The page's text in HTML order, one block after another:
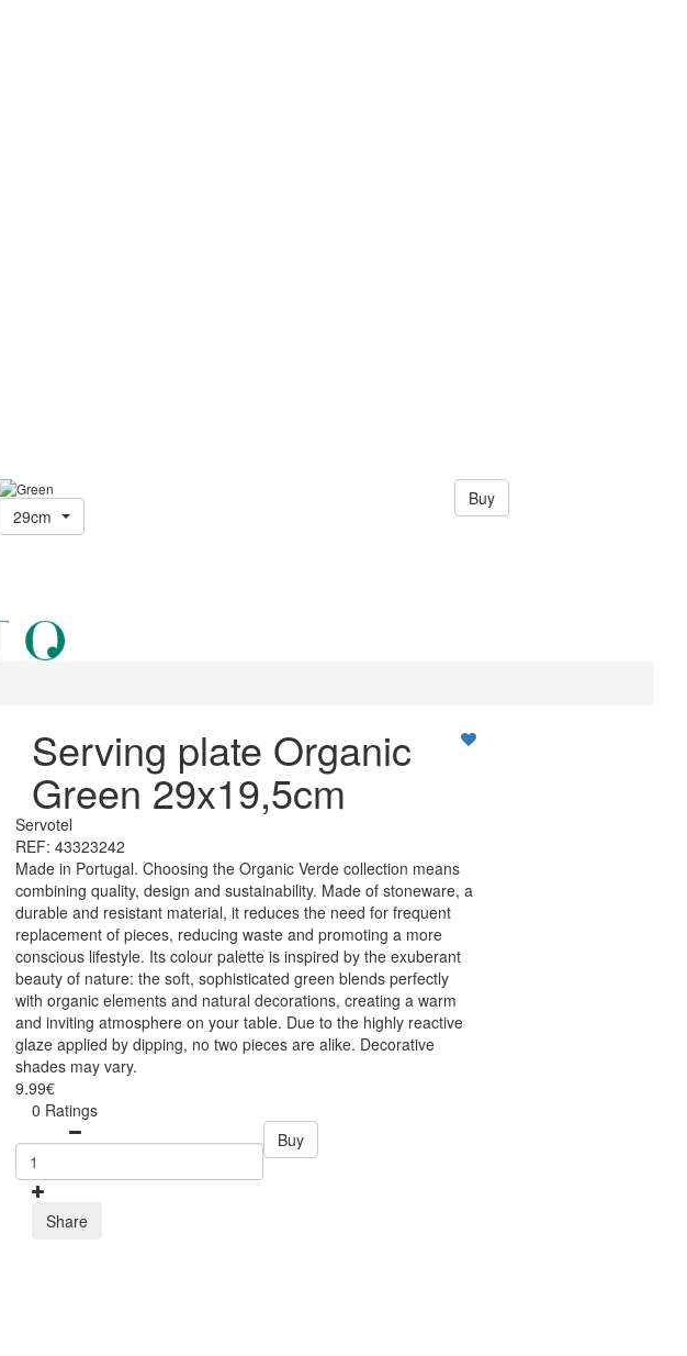
29cm
Buy
Serving plate Organic
Green 29x19,5cm
Servotel
REF: 43323242
Made in Portugal. Choosing the Organic Verde collection means
combining quality, design and sustainability. Made of stoneware, a
durable and resistant material, it reduces the need for frequent
replacement of pieces, reducing waste and promoting a more
conscious lifestyle. Its colour palette is inspired by the exuberant
beauty of nature: the soft, sophisticated green blends perfectly
with organic elements and natural decorations, creating a warm
and inviting atmosphere on your table. Due to the highly reactive
glaze applied by dipping, no two pieces are alike. Decorative
shades may vary.
9.99€
0 Ratings
Buy
Share